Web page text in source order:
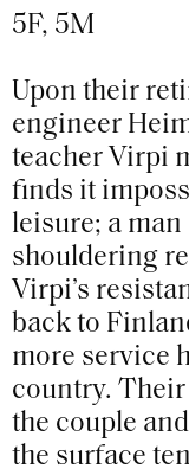
5F, 5M
Upon their
engineer
teacher Virpi
finds it
leisure; a
shouldering
Virpi’s
back to
more service
country.
the couple
the surface